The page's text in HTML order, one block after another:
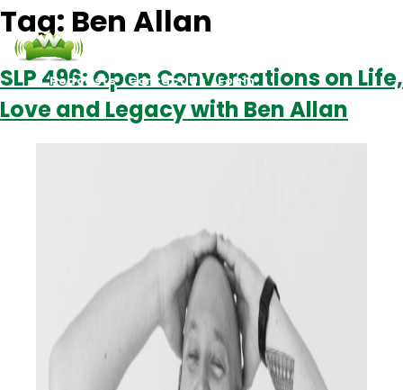
Podcasts Contact Us Login
Tag: Ben Allan
SLP 496: Open Conversations on Life,
Love and Legacy with Ben Allan